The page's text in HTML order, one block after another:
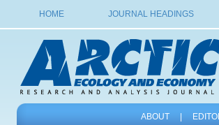
HOME JOURNAL HEADINGS
ABOUT